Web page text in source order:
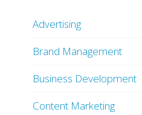
Advertising
Brand Management
Business Development
Content Marketing